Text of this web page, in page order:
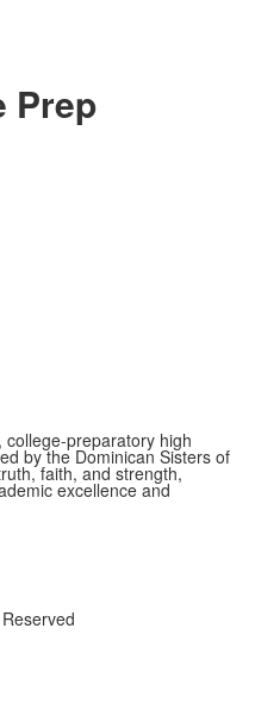
Prep
college-preparatory high
by the Dominican Sisters of
faith, and strength,
excellence and